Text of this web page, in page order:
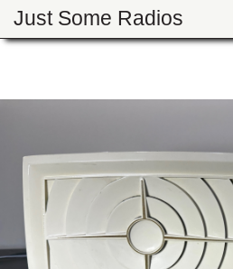
Just Some Radios